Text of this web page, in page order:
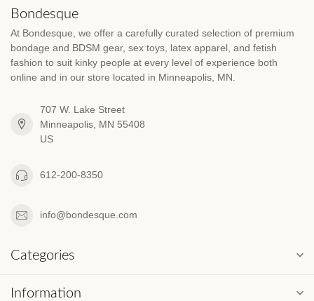
Bondesque
At Bondesque, we offer a carefully curated selection of premium
bondage and BDSM gear, sex toys, latex apparel, and fetish
fashion to suit kinky people at every level of experience both
online and in our store located in Minneapolis, MN.
707 W. Lake Street
Minneapolis, MN 55408
US
612-200-8350
info@bondesque.com
Categories
Information